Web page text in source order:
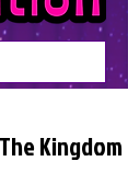
Kingdom